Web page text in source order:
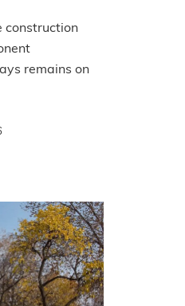
construction
remains on